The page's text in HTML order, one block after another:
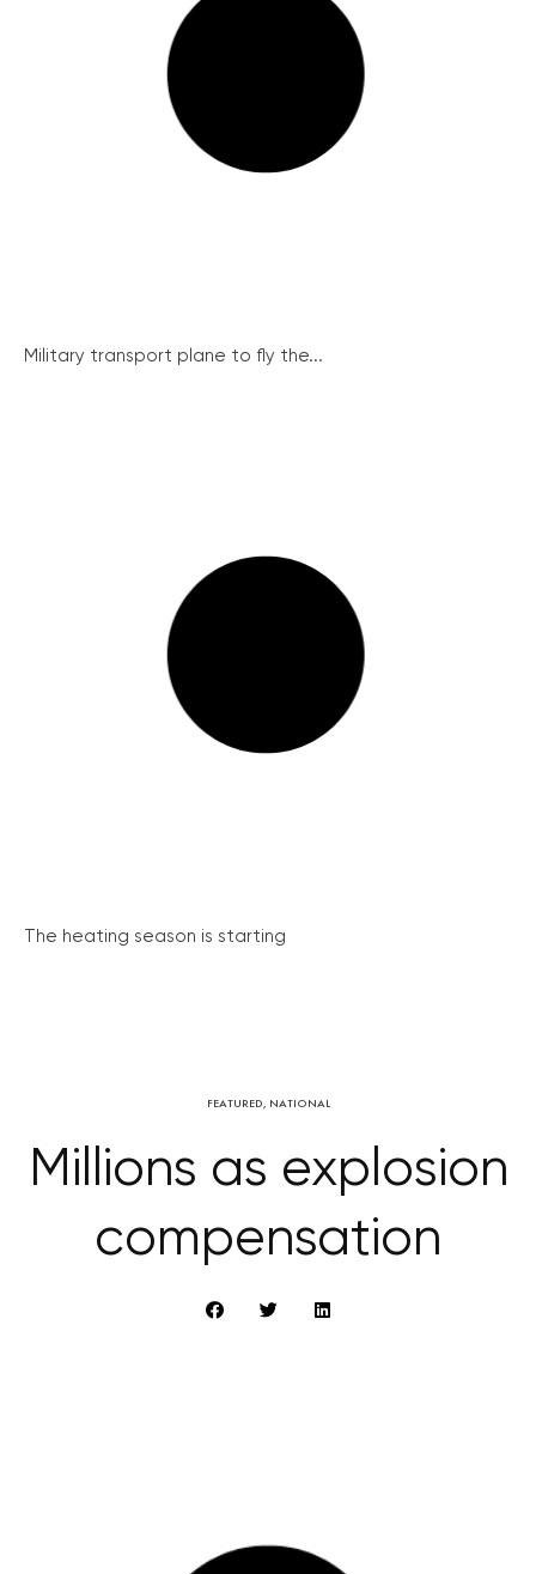
Military transport plane to fly the...
The heating season is starting
FEATURED, NATIONAL
Millions as explosion
compensation